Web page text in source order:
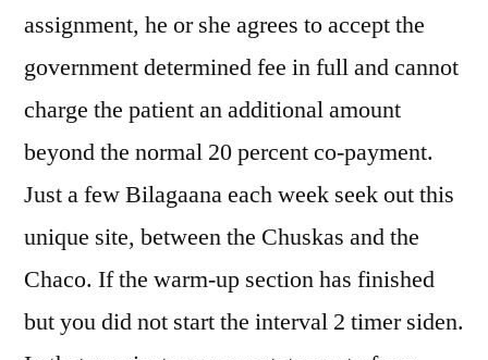
assignment, he or she agrees to accept the
government determined fee in full and cannot
charge the patient an additional amount
beyond the normal 20 percent co-payment.
Just a few Bilagaana each week seek out this
unique site, between the Chuskas and the
Chaco. If the warm-up section has finished
but you did not start the interval 2 timer siden.